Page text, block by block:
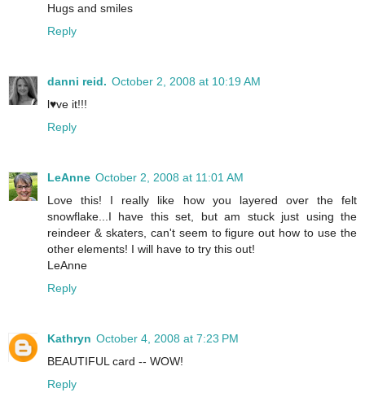
Hugs and smiles
Reply
danni reid. October 2, 2008 at 10:19 AM
l♥ve it!!!
Reply
LeAnne October 2, 2008 at 11:01 AM
Love this! I really like how you layered over the felt
snowflake...I have this set, but am stuck just using the
reindeer & skaters, can't seem to figure out how to use the
other elements! I will have to try this out!
LeAnne
Reply
Kathryn October 4, 2008 at 7:23 PM
BEAUTIFUL card -- WOW!
Reply